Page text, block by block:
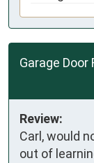
Garage Door
Review:
Carl, would
out of